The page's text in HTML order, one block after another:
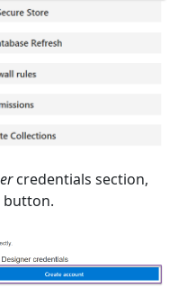
credentials section,
button.